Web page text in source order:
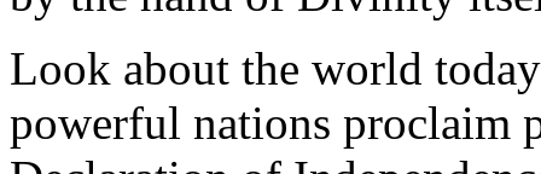
Look about the world
powerful nations proclaim